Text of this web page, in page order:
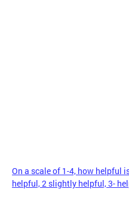
On a scale of 1-4, how helpful
helpful, 2 slightly helpful, 3-